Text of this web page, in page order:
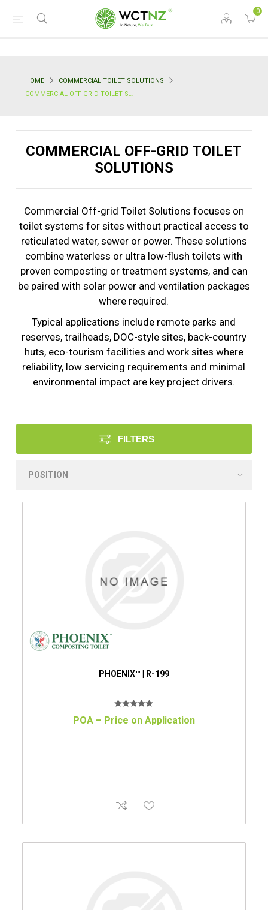
0
HOME
COMMERCIAL TOILET SOLUTIONS
COMMERCIAL OFF-GRID TOILET
SOLUTIONS
Commercial Off-grid Toilet Solutions focuses on
toilet systems for sites without practical access to
reticulated water, sewer or power. These solutions
combine waterless or ultra low-flush toilets with
proven composting or treatment systems, and can
be paired with solar power and ventilation packages
where required.
Typical applications include remote parks and
reserves, trailheads, DOC-style sites, back-country
huts, eco-tourism facilities and work sites where
reliability, low servicing requirements and minimal
environmental impact are key project drivers.
FILTERS
PHOENIX™ | R-199
POA – Price on Application